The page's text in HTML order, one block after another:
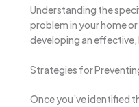
Understanding the
problem in your home
developing an
Strategies for
Once you’ve identified